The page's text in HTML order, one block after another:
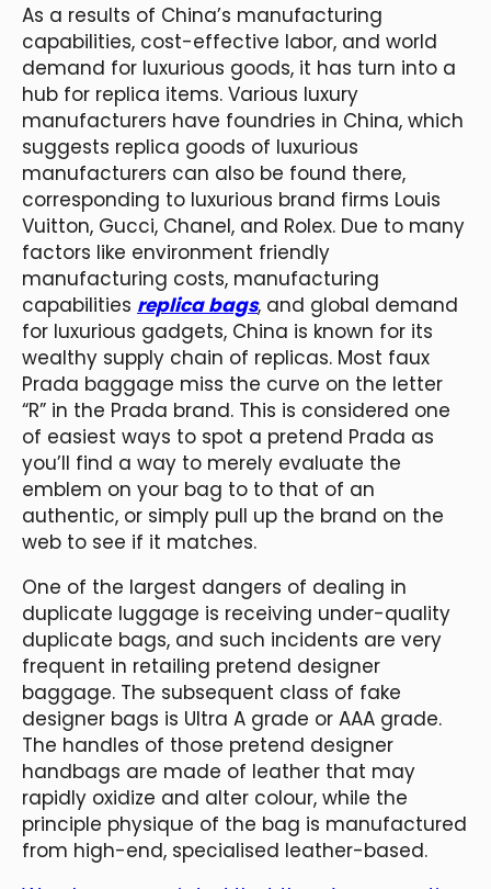
As a results of China’s manufacturing
capabilities, cost-effective labor, and world
demand for luxurious goods, it has turn into a
hub for replica items. Various luxury
manufacturers have foundries in China, which
suggests replica goods of luxurious
manufacturers can also be found there,
corresponding to luxurious brand firms Louis
Vuitton, Gucci, Chanel, and Rolex. Due to many
factors like environment friendly
manufacturing costs, manufacturing
capabilities replica bags, and global demand
for luxurious gadgets, China is known for its
wealthy supply chain of replicas. Most faux
Prada baggage miss the curve on the letter
“R” in the Prada brand. This is considered one
of easiest ways to spot a pretend Prada as
you’ll find a way to merely evaluate the
emblem on your bag to to that of an
authentic, or simply pull up the brand on the
web to see if it matches.
One of the largest dangers of dealing in
duplicate luggage is receiving under-quality
duplicate bags, and such incidents are very
frequent in retailing pretend designer
baggage. The subsequent class of fake
designer bags is Ultra A grade or AAA grade.
The handles of those pretend designer
handbags are made of leather that may
rapidly oxidize and alter colour, while the
principle physique of the bag is manufactured
from high-end, specialised leather-based.